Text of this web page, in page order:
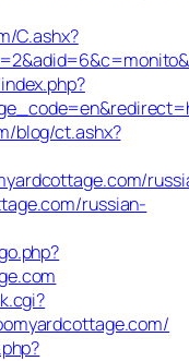
C.ashx?
blog/ct.ashx?
russian-